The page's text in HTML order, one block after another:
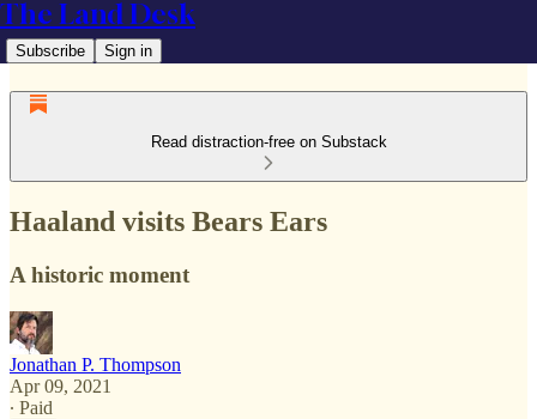
The Land Desk
Subscribe Sign in
Read distraction-free on Substack
Haaland visits Bears Ears
A historic moment
Jonathan P. Thompson
Apr 09, 2021
∙ Paid